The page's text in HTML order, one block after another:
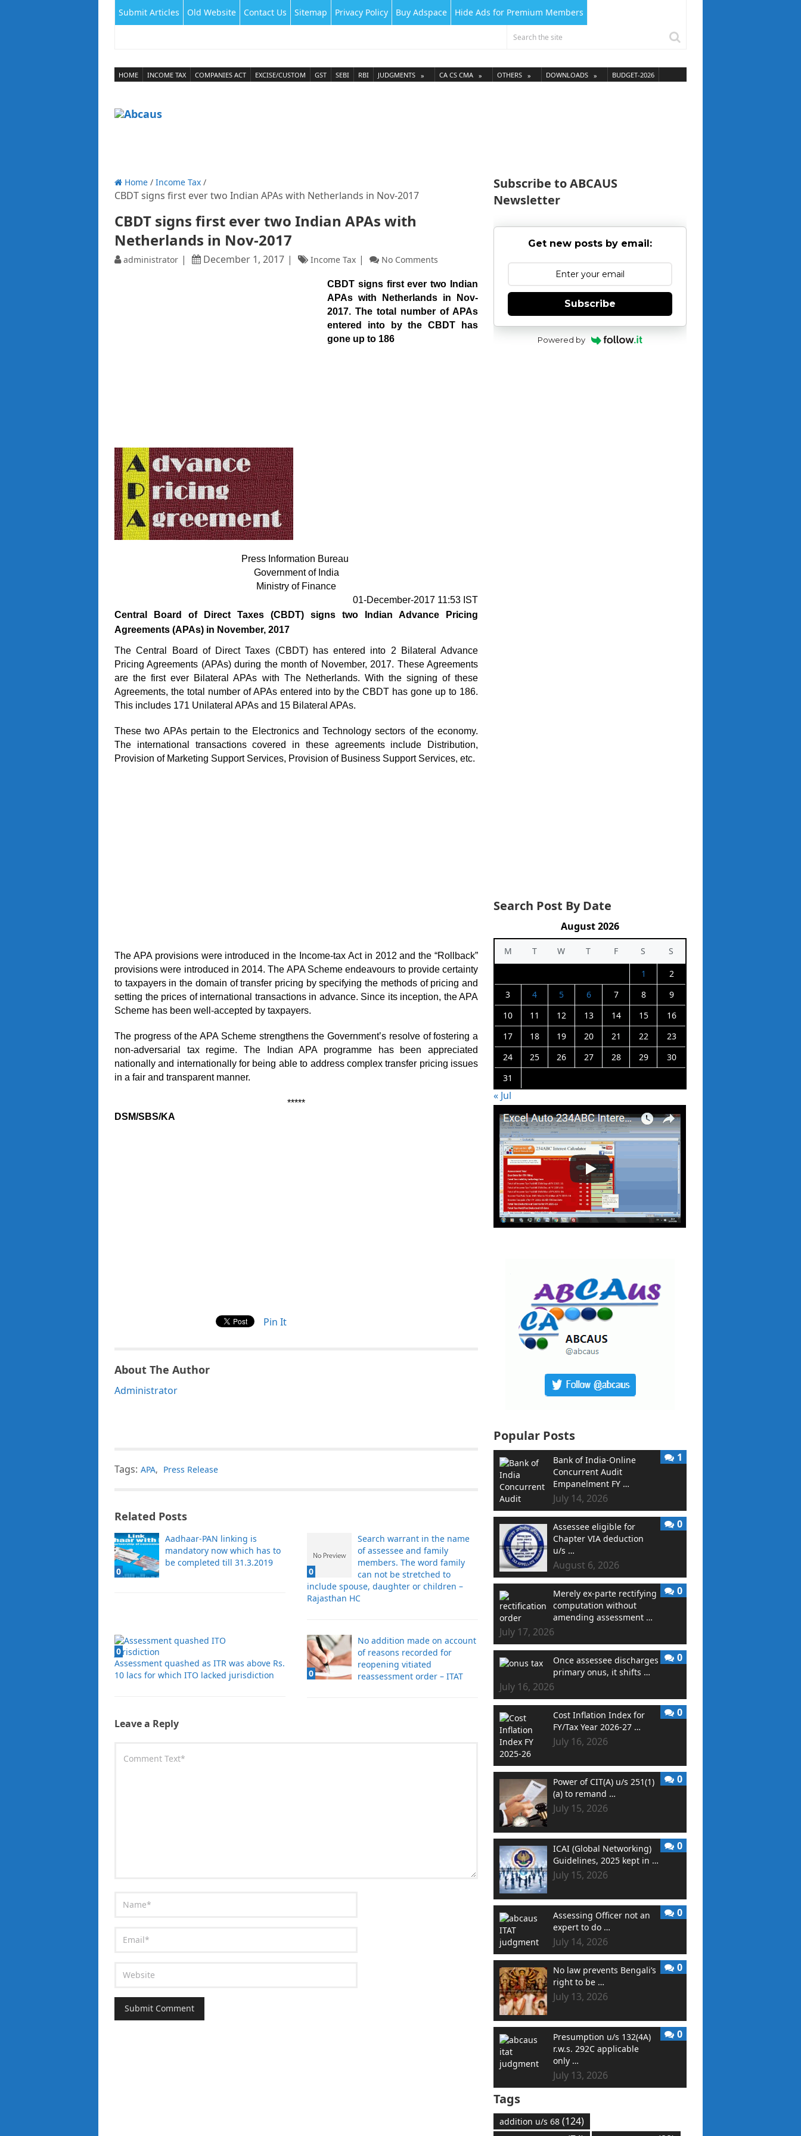
Submit Articles Old Website Contact Us Sitemap Privacy Policy Buy Adspace Hide Ads for Premium Members
HOME INCOME TAX COMPANIES ACT EXCISE/CUSTOM GST SEBI RBI JUDGMENTS CA CS CMA OTHERS DOWNLOADS BUDGET-2026
Home / Income Tax /
CBDT signs first ever two Indian APAs with Netherlands in Nov-2017
CBDT signs first ever two Indian APAs with
Netherlands in Nov-2017
administrator December 1, 2017 Income Tax No Comments
CBDT signs first ever two Indian
APAs with Netherlands in Nov-
2017. The total number of APAs
entered into by the CBDT has
gone up to 186
Press Information Bureau
Government of India
Ministry of Finance
01-December-2017 11:53 IST
Central Board of Direct Taxes (CBDT) signs two Indian Advance Pricing
Agreements (APAs) in November, 2017
The Central Board of Direct Taxes (CBDT) has entered into 2 Bilateral Advance
Pricing Agreements (APAs) during the month of November, 2017. These Agreements
are the first ever Bilateral APAs with The Netherlands. With the signing of these
Agreements, the total number of APAs entered into by the CBDT has gone up to 186.
This includes 171 Unilateral APAs and 15 Bilateral APAs.
These two APAs pertain to the Electronics and Technology sectors of the economy.
The international transactions covered in these agreements include Distribution,
Provision of Marketing Support Services, Provision of Business Support Services, etc.
The APA provisions were introduced in the Income-tax Act in 2012 and the “Rollback”
provisions were introduced in 2014. The APA Scheme endeavours to provide certainty
to taxpayers in the domain of transfer pricing by specifying the methods of pricing and
setting the prices of international transactions in advance. Since its inception, the APA
Scheme has been well-accepted by taxpayers.
The progress of the APA Scheme strengthens the Government’s resolve of fostering a
non-adversarial tax regime. The Indian APA programme has been appreciated
nationally and internationally for being able to address complex transfer pricing issues
in a fair and transparent manner.
*****
DSM/SBS/KA
Pin It
About The Author
Administrator
Tags: APA, Press Release
Related Posts
0
Aadhaar-PAN linking is
mandatory now which has to
be completed till 31.3.2019
0
Search warrant in the name
of assessee and family
members. The word family
can not be stretched to
include spouse, daughter or children –
Rajasthan HC
0
Assessment quashed as ITR was above Rs.
10 lacs for which ITO lacked jurisdiction
0
No addition made on account
of reasons recorded for
reopening vitiated
reassessment order – ITAT
Leave a Reply
Subscribe to ABCAUS
Newsletter
Get new posts by email:
Subscribe
Powered by
Search Post By Date
August 2026
M T W T F S
S
1
2
3
4 5 6 7 8
9
10
11 12 13 14 15
16
17
18 19 20 21 22
23
24
25 26 27 28 29
30
31
« Jul
Popular Posts
Bank of India-Online
Concurrent Audit
Empanelment FY …
July 14, 2026
1
Assessee eligible for
Chapter VIA deduction
u/s …
August 6, 2026
0
Merely ex-parte rectifying
computation without
amending assessment …
July 17, 2026
0
Once assessee discharges
primary onus, it shifts …
July 16, 2026
0
Cost Inflation Index for
FY/Tax Year 2026-27 …
July 16, 2026
0
Power of CIT(A) u/s 251(1)
(a) to remand …
July 15, 2026
0
ICAI (Global Networking)
Guidelines, 2025 kept in …
July 15, 2026
0
Assessing Officer not an
expert to do …
July 14, 2026
0
No law prevents Bengali’s
right to be …
July 13, 2026
0
Presumption u/s 132(4A)
r.w.s. 292C applicable
only …
July 13, 2026
0
Tags
addition u/s 68 (124)